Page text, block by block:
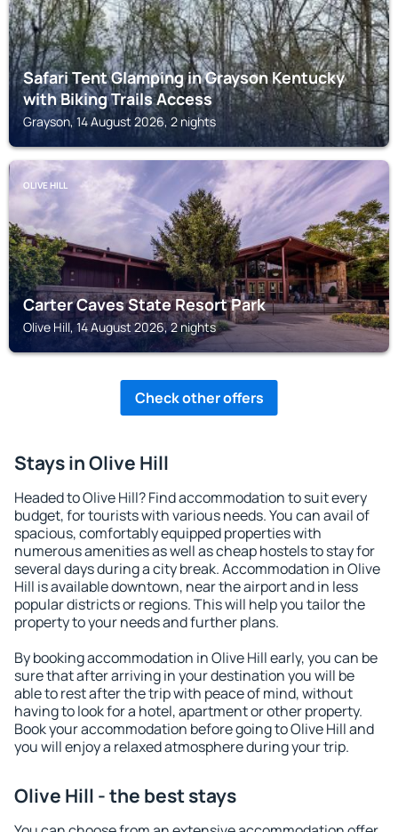
Safari Tent Glamping in Grayson Kentucky
with Biking Trails Access
Grayson, 14 August 2026, 2 nights
OLIVE HILL
Carter Caves State Resort Park
Olive Hill, 14 August 2026, 2 nights
Check other offers
Stays in Olive Hill
Headed to Olive Hill? Find accommodation to suit every
budget, for tourists with various needs. You can avail of
spacious, comfortably equipped properties with
numerous amenities as well as cheap hostels to stay for
several days during a city break. Accommodation in Olive
Hill is available downtown, near the airport and in less
popular districts or regions. This will help you tailor the
property to your needs and further plans.
By booking accommodation in Olive Hill early, you can be
sure that after arriving in your destination you will be
able to rest after the trip with peace of mind, without
having to look for a hotel, apartment or other property.
Book your accommodation before going to Olive Hill and
you will enjoy a relaxed atmosphere during your trip.
Olive Hill - the best stays